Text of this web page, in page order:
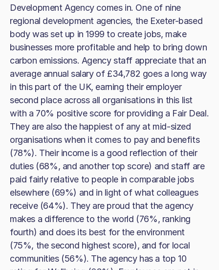
Development Agency comes in. One of nine
regional development agencies, the Exeter-based
body was set up in 1999 to create jobs, make
businesses more profitable and help to bring down
carbon emissions. Agency staff appreciate that an
average annual salary of £34,782 goes a long way
in this part of the UK, earning their employer
second place across all organisations in this list
with a 70% positive score for providing a Fair Deal.
They are also the happiest of any at mid-sized
organisations when it comes to pay and benefits
(78%). Their income is a good reflection of their
duties (68%, and another top score) and staff are
paid fairly relative to people in comparable jobs
elsewhere (69%) and in light of what colleagues
receive (64%). They are proud that the agency
makes a difference to the world (76%, ranking
fourth) and does its best for the environment
(75%, the second highest score), and for local
communities (56%). The agency has a top 10